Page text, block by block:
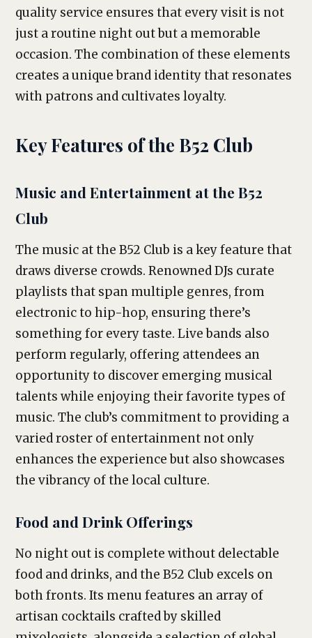
quality service ensures that every visit is not
just a routine night out but a memorable
occasion. The combination of these elements
creates a unique brand identity that resonates
with patrons and cultivates loyalty.
Key Features of the B52 Club
Music and Entertainment at the B52
Club
The music at the B52 Club is a key feature that
draws diverse crowds. Renowned DJs curate
playlists that span multiple genres, from
electronic to hip-hop, ensuring there’s
something for every taste. Live bands also
perform regularly, offering attendees an
opportunity to discover emerging musical
talents while enjoying their favorite types of
music. The club’s commitment to providing a
varied roster of entertainment not only
enhances the experience but also showcases
the vibrancy of the local culture.
Food and Drink Offerings
No night out is complete without delectable
food and drinks, and the B52 Club excels on
both fronts. Its menu features an array of
artisan cocktails crafted by skilled